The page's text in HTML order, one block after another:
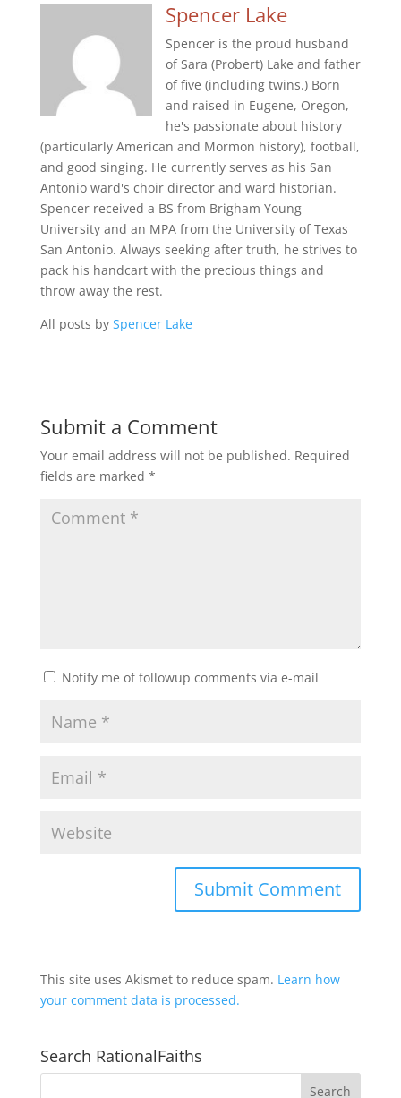
Spencer Lake
Spencer is the proud husband
of Sara (Probert) Lake and father
of five (including twins.) Born
and raised in Eugene, Oregon,
he's passionate about history
(particularly American and Mormon history), football,
and good singing. He currently serves as his San
Antonio ward's choir director and ward historian.
Spencer received a BS from Brigham Young
University and an MPA from the University of Texas
San Antonio. Always seeking after truth, he strives to
pack his handcart with the precious things and
throw away the rest.
All posts by Spencer Lake
Submit a Comment
Your email address will not be published. Required
fields are marked *
Notify me of followup comments via e-mail
This site uses Akismet to reduce spam. Learn how
your comment data is processed.
Search RationalFaiths